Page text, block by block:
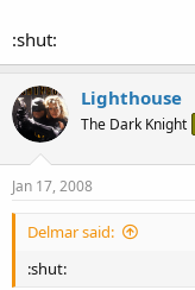
:shut:
Lighthouse
The Dark Knight
Jan 17, 2008
Delmar said:
:shut: